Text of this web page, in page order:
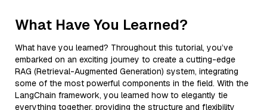
What Have You Learned?
What have you learned? Throughout this tutorial, you’ve
embarked on an exciting journey to create a cutting-edge
RAG (Retrieval-Augmented Generation) system, integrating
some of the most powerful components in the field. With the
LangChain framework, you learned how to elegantly tie
everything together, providing the structure and flexibility